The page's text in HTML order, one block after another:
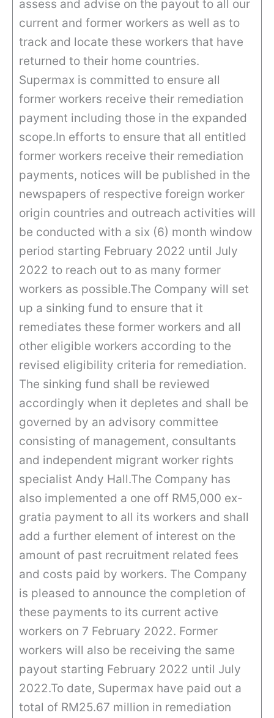
assess and advise on the payout to all our
current and former workers as well as to
track and locate these workers that have
returned to their home countries.
Supermax is committed to ensure all
former workers receive their remediation
payment including those in the expanded
scope.In efforts to ensure that all entitled
former workers receive their remediation
payments, notices will be published in the
newspapers of respective foreign worker
origin countries and outreach activities will
be conducted with a six (6) month window
period starting February 2022 until July
2022 to reach out to as many former
workers as possible.The Company will set
up a sinking fund to ensure that it
remediates these former workers and all
other eligible workers according to the
revised eligibility criteria for remediation.
The sinking fund shall be reviewed
accordingly when it depletes and shall be
governed by an advisory committee
consisting of management, consultants
and independent migrant worker rights
specialist Andy Hall.The Company has
also implemented a one off RM5,000 ex-
gratia payment to all its workers and shall
add a further element of interest on the
amount of past recruitment related fees
and costs paid by workers. The Company
is pleased to announce the completion of
these payments to its current active
workers on 7 February 2022. Former
workers will also be receiving the same
payout starting February 2022 until July
2022.To date, Supermax have paid out a
total of RM25.67 million in remediation